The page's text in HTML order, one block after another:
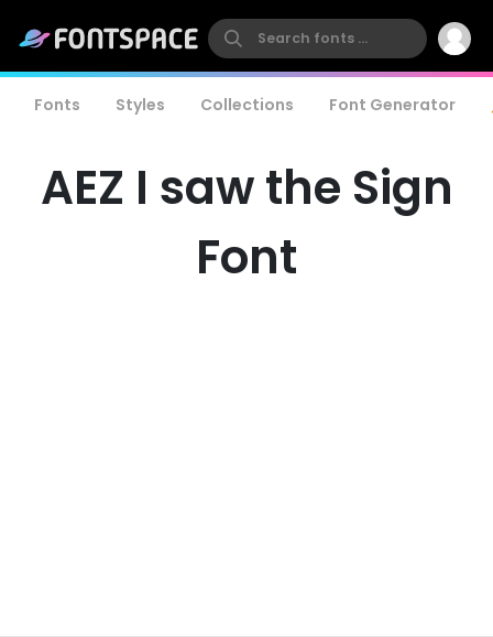
Fonts Styles Collections Font Generator
AEZ I saw the Sign
Font